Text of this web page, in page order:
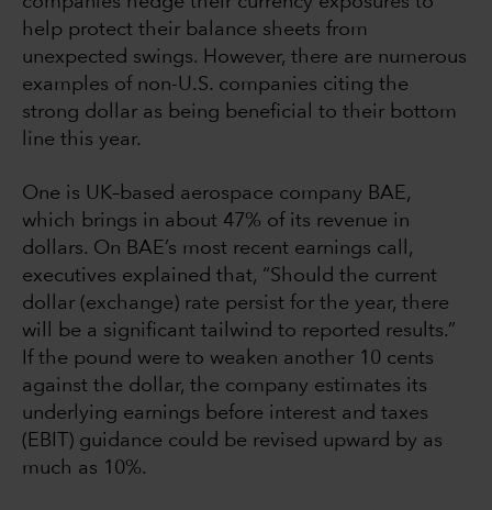
help protect their balance sheets from
unexpected swings. However, there are numerous
examples of non-U.S. companies citing the
strong dollar as being beneficial to their bottom
line this year.
One is UK–based aerospace company BAE,
which brings in about 47% of its revenue in
dollars. On BAE’s most recent earnings call,
executives explained that, “Should the current
dollar (exchange) rate persist for the year, there
will be a significant tailwind to reported results.”
If the pound were to weaken another 10 cents
against the dollar, the company estimates its
underlying earnings before interest and taxes
(EBIT) guidance could be revised upward by as
much as 10%.